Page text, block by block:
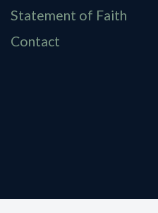
Statement of Faith
Contact